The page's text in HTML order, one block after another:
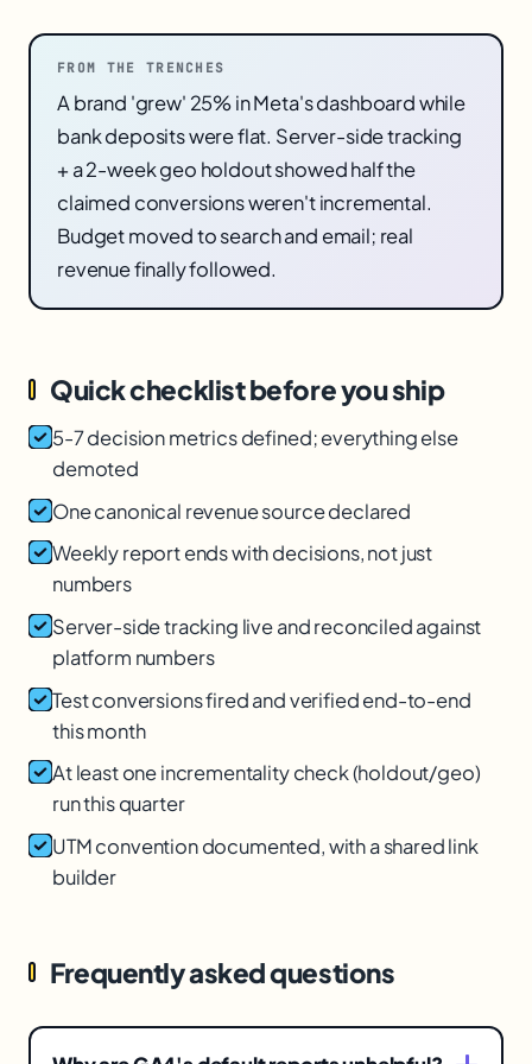
FROM THE TRENCHES
A brand 'grew' 25% in Meta's dashboard while
bank deposits were flat. Server-side tracking
+ a 2-week geo holdout showed half the
claimed conversions weren't incremental.
Budget moved to search and email; real
revenue finally followed.
Quick checklist before you ship
5-7 decision metrics defined; everything else
demoted
One canonical revenue source declared
Weekly report ends with decisions, not just
numbers
Server-side tracking live and reconciled against
platform numbers
Test conversions fired and verified end-to-end
this month
At least one incrementality check (holdout/geo)
run this quarter
UTM convention documented, with a shared link
builder
Frequently asked questions